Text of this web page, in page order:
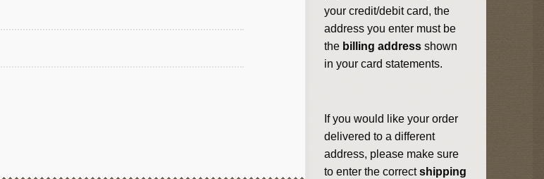
your credit/debit card, the
address you enter must be
the billing address shown
in your card statements.
If you would like your order
delivered to a different
address, please make sure
to enter the correctshipping